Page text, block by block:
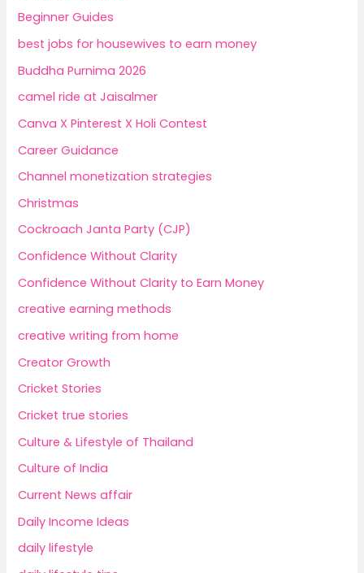
Beginner Guides
best jobs for housewives to earn money
Buddha Purnima 2026
camel ride at Jaisalmer
Canva X Pinterest X Holi Contest
Career Guidance
Channel monetization strategies
Christmas
Cockroach Janta Party (CJP)
Confidence Without Clarity
Confidence Without Clarity to Earn Money
creative earning methods
creative writing from home
Creator Growth
Cricket Stories
Cricket true stories
Culture & Lifestyle of Thailand
Culture of India
Current News affair
Daily Income Ideas
daily lifestyle